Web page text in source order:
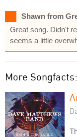
Shawn from
Great song. Didn't
seems a little
More Songfacts: